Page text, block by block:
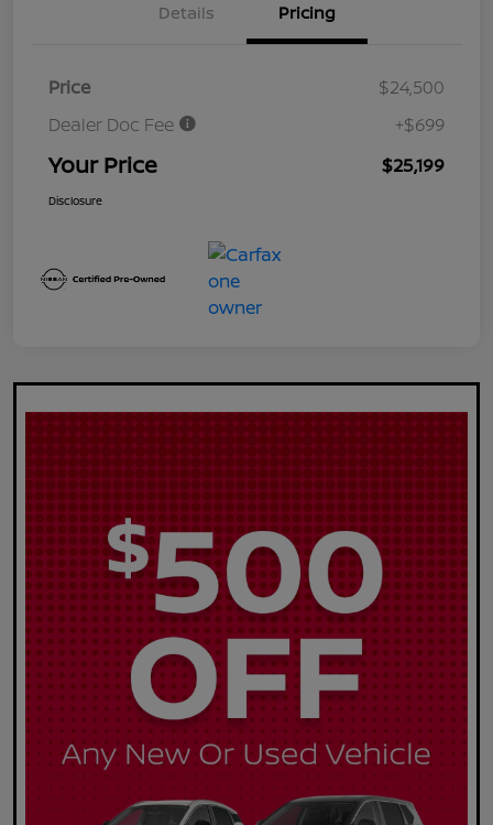
Details Pricing
Price
$24,500
Dealer Doc Fee
+$699
Your Price $25,199
Disclosure